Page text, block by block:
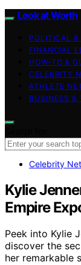
Look at Worth
POLITICAL &
FINANCIAL
HOW-TO &
CELEBRITY
ATHLETE
BUSINESS &
Celebrity
Kylie
Empire
Peek into Kylie
discover the
her remarkable